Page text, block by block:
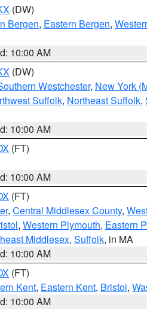
(DW)
Bergen, Eastern Bergen,
10:00 AM
(DW)
Westchester, New York
Suffolk, Northeast Suffolk,
10:00 AM
(FT)
10:00 AM
(FT)
, Central Middlesex County,
, Western Plymouth, Eastern
Middlesex, Suffolk, in MA
10:00 AM
(FT)
Kent, Eastern Kent, Bristol,
10:00 AM